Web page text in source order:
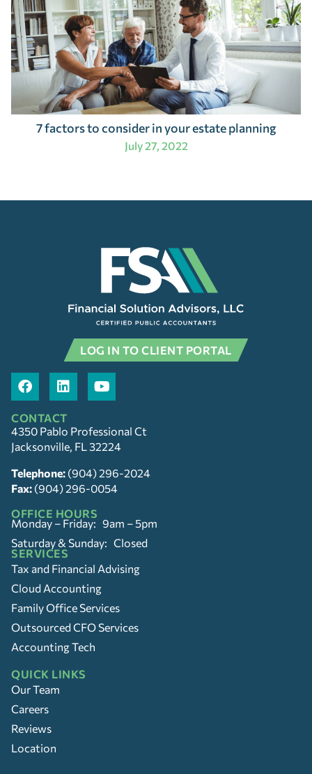
7 factors to consider in your estate planning
July 27, 2022
LOG IN TO CLIENT PORTAL
CONTACT
4350 Pablo Professional Ct
Jacksonville, FL 32224
Telephone: (904) 296-2024
Fax: (904) 296-0054
OFFICE HOURS
Monday – Friday: 9am – 5pm
Saturday & Sunday: Closed
SERVICES
Tax and Financial Advising
Cloud Accounting
Family Office Services
Outsourced CFO Services
Accounting Tech
QUICK LINKS
Our Team
Careers
Reviews
Location